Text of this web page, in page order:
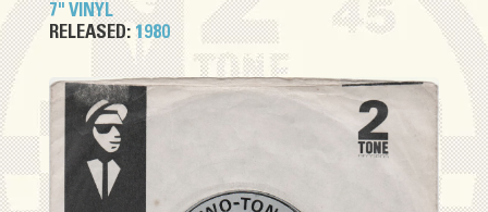
7" VINYL
RELEASED: 1980